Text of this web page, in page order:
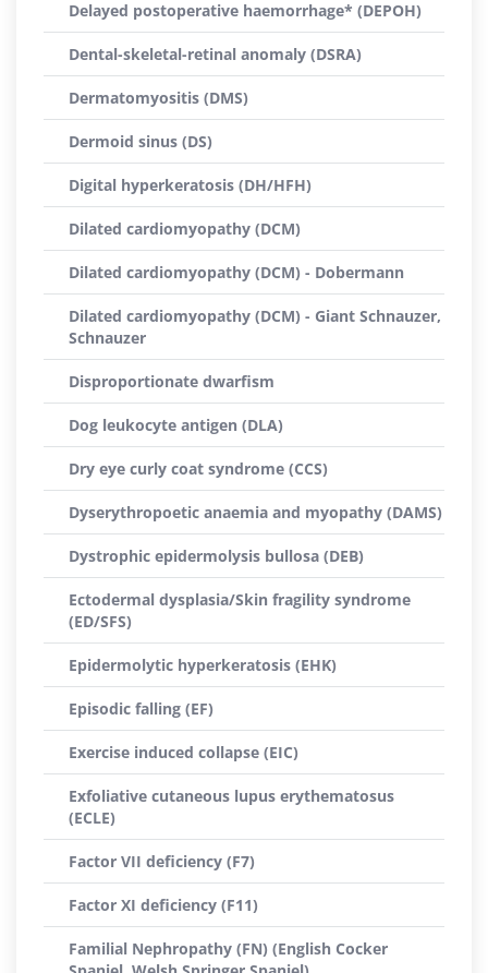
Delayed postoperative haemorrhage* (DEPOH)
Dental-skeletal-retinal anomaly (DSRA)
Dermatomyositis (DMS)
Dermoid sinus (DS)
Digital hyperkeratosis (DH/HFH)
Dilated cardiomyopathy (DCM)
Dilated cardiomyopathy (DCM) - Dobermann
Dilated cardiomyopathy (DCM) - Giant Schnauzer,
Schnauzer
Disproportionate dwarfism
Dog leukocyte antigen (DLA)
Dry eye curly coat syndrome (CCS)
Dyserythropoetic anaemia and myopathy (DAMS)
Dystrophic epidermolysis bullosa (DEB)
Ectodermal dysplasia/Skin fragility syndrome
(ED/SFS)
Epidermolytic hyperkeratosis (EHK)
Episodic falling (EF)
Exercise induced collapse (EIC)
Exfoliative cutaneous lupus erythematosus
(ECLE)
Factor VII deficiency (F7)
Factor XI deficiency (F11)
Familial Nephropathy (FN) (English Cocker